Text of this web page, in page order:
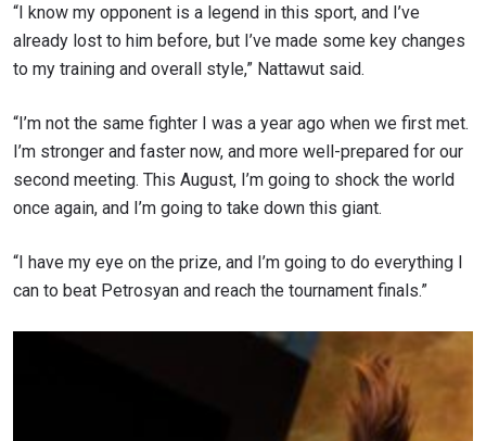
“I know my opponent is a legend in this sport, and I’ve
already lost to him before, but I’ve made some key changes
to my training and overall style,” Nattawut said.
“I’m not the same fighter I was a year ago when we first met.
I’m stronger and faster now, and more well-prepared for our
second meeting. This August, I’m going to shock the world
once again, and I’m going to take down this giant.
“I have my eye on the prize, and I’m going to do everything I
can to beat Petrosyan and reach the tournament finals.”